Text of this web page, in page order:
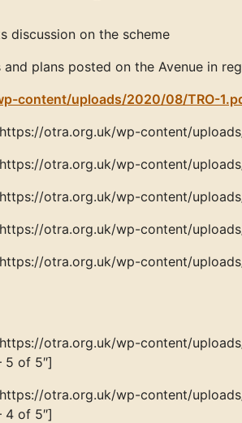
discussion on the scheme
and plans posted on the Avenue in
content/uploads/2020/08/TRO-
otra.org.uk/wp-content/
otra.org.uk/wp-content/
otra.org.uk/wp-content/
otra.org.uk/wp-content/
otra.org.uk/wp-content/
otra.org.uk/wp-content/
5 of 5″]
otra.org.uk/wp-content/
4 of 5″]